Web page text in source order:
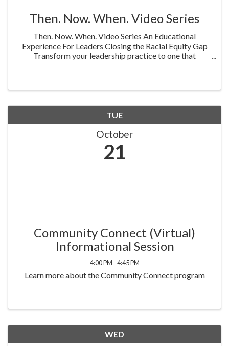
Then. Now. When. Video Series
Then. Now. When. Video Series An Educational
Experience For Leaders Closing the Racial Equity Gap
Transform your leadership practice to one that
TUE
October
21
Community Connect (Virtual)
Informational Session
4:00 PM - 4:45 PM
Learn more about the Community Connect program
WED